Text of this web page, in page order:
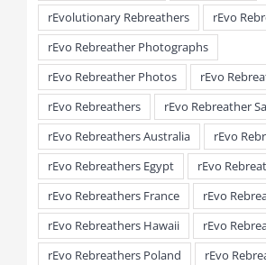
rEvolutionary Rebreathers
rEvo
rEvo Rebreather Photographs
rEvo Rebreather Photos
rEvo
rEvo Rebreathers
rEvo Rebreather
rEvo Rebreathers Australia
rEvo
rEvo Rebreathers Egypt
rEvo
rEvo Rebreathers France
rEvo
rEvo Rebreathers Hawaii
rEvo
rEvo Rebreathers Poland
rEvo